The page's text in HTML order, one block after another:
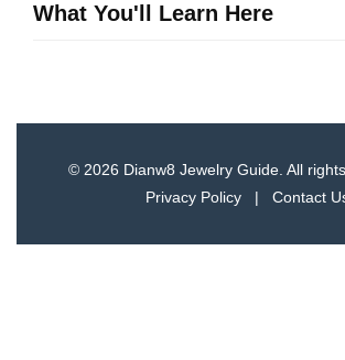
What You'll Learn Here
© 2026 Dianw8 Jewelry Guide. All
Privacy Policy
| Contact